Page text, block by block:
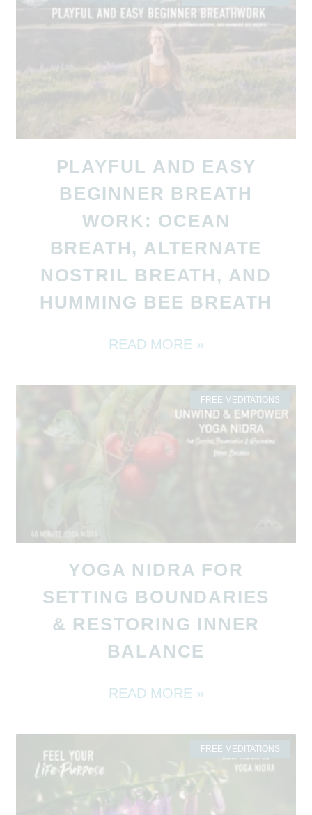
PLAYFUL AND EASY
BEGINNER BREATH
WORK: OCEAN
BREATH, ALTERNATE
NOSTRIL BREATH, AND
HUMMING BEE BREATH
READ MORE »
FREE MEDITATIONS
YOGA NIDRA FOR
SETTING BOUNDARIES
& RESTORING INNER
BALANCE
READ MORE »
FREE MEDITATIONS